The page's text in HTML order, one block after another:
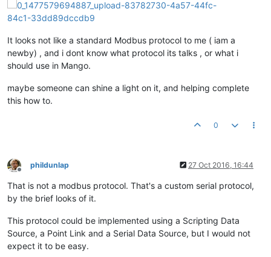
It looks not like a standard Modbus protocol to me ( iam a
newby) , and i dont know what protocol its talks , or what i
should use in Mango.
maybe someone can shine a light on it, and helping complete
this how to.
0
Offline
phildunlap 27 Oct 2016, 16:44
That is not a modbus protocol. That's a custom serial protocol,
by the brief looks of it.
This protocol could be implemented using a Scripting Data
Source, a Point Link and a Serial Data Source, but I would not
expect it to be easy.